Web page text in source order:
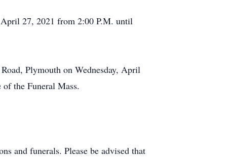
April 27, 2021 from 2:00 P.M. until
Plymouth on Wednesday, April
the Funeral Mass.
and funerals. Please be advised that